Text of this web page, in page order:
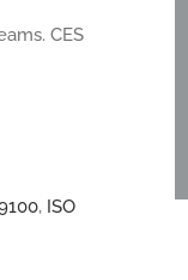
CES
, ISO